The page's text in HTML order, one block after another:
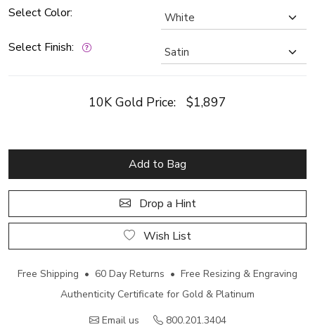
Select Color:
Select Finish:
10K Gold Price: $1,897
Add to Bag
Drop a Hint
Wish List
Free Shipping • 60 Day Returns • Free Resizing & Engraving
Authenticity Certificate for Gold & Platinum
Email us
800.201.3404